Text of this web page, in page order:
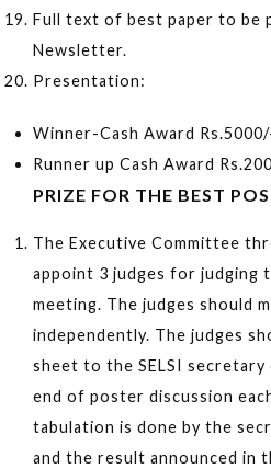
Full text of best paper to be
Newsletter.
Presentation:
Winner-Cash Award
Runner up Cash Award
PRIZE FOR THE BEST
The Executive Committee
appoint 3 judges for judging
meeting. The judges should
independently. The judges
sheet to the SELSI
end of poster discussion
tabulation is done by the
and the result announced in